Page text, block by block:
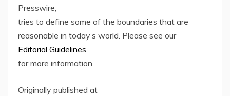
Presswire,
tries to define some of the boundaries that are
reasonable in today’s world. Please see our
Editorial Guidelines
for more information.
Originally published at